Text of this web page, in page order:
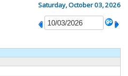
Saturday, October 03, 2026